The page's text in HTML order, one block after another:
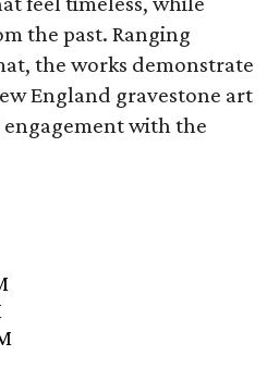
the past. Ranging
the works demonstrate
England gravestone art
engagement with the